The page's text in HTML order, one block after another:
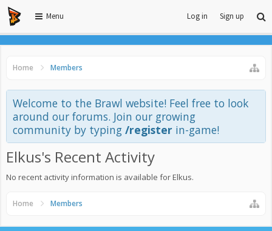
Menu Log in Sign up
Home Members
Welcome to the Brawl website! Feel free to look
around our forums. Join our growing
community by typing /register in-game!
Elkus's Recent Activity
No recent activity information is available for Elkus.
Home Members